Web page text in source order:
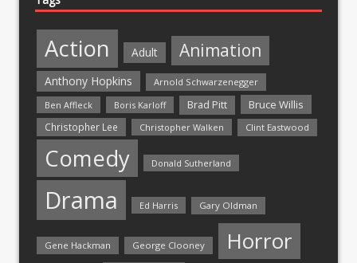
Action Adult Animation
Anthony Hopkins
Arnold Schwarzenegger
Ben Affleck
Boris Karloff Brad Pitt Bruce Willis
Christopher Lee Christopher Walken Clint Eastwood
Comedy Donald Sutherland
Drama Ed Harris Gary Oldman
Gene Hackman George Clooney Horror